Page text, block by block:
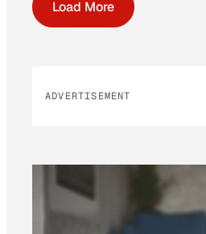
Load More
ADVERTISEMENT